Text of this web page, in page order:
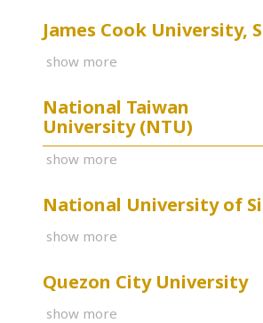
James Cook University,
show more
National Taiwan
University (NTU)
show more
National University of
show more
Quezon City University
show more